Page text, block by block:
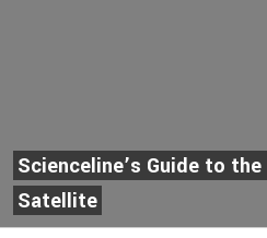
Scienceline’s Guide to
Satellite